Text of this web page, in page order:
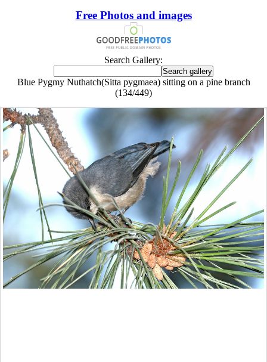
Free Photos and images
Search Gallery:
Blue Pygmy Nuthatch(Sitta pygmaea) sitting on a pine branch
(134/449)